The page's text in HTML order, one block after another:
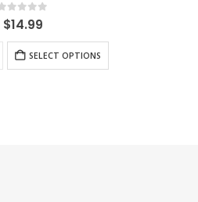
0out of 5
$14.99
SELECT OPTIONS